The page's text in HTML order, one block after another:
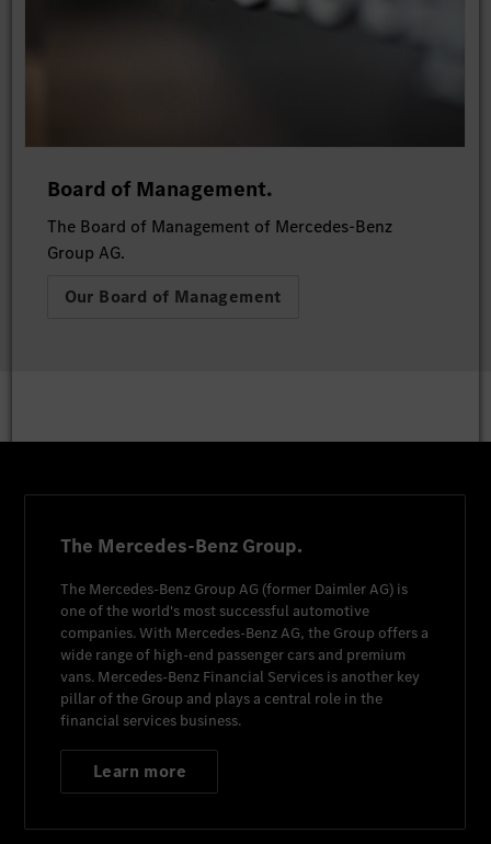
Board of Management.
The Board of Management of Mercedes-Benz
Group AG.
Our Board of Management
The Mercedes-Benz Group.
The Mercedes-Benz Group AG (former Daimler AG) is
one of the world's most successful automotive
companies. With Mercedes-Benz AG, the Group offers a
wide range of high-end passenger cars and premium
vans. Mercedes-Benz Financial Services is another key
pillar of the Group and plays a central role in the
financial services business.
Learn more